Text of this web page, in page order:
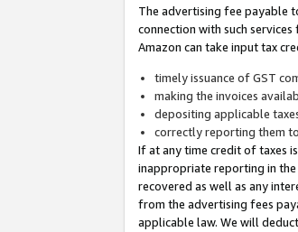
The advertising fee payable
connection with such
Amazon can take input tax
timely issuance of GST
making the invoices
depositing applicable
correctly reporting them
If at any time credit of taxes
inappropriate reporting in
recovered as well as any
from the advertising fees
applicable law. We will